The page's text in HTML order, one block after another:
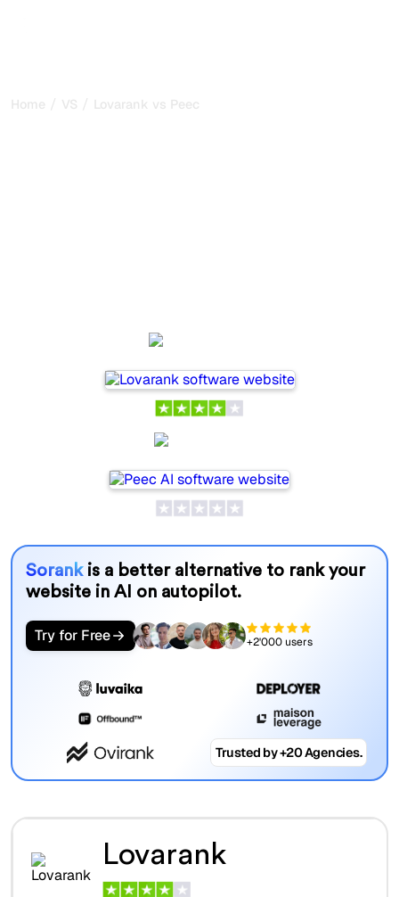
Home / VS / Lovarank vs Peec AI
Sorank is a better alternative to rank your
website in AI on autopilot.
Try for Free +2'000 users
Trusted by +20 Agencies.
Lovarank